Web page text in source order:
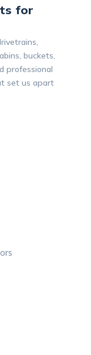
for
buckets,
professional
set us apart